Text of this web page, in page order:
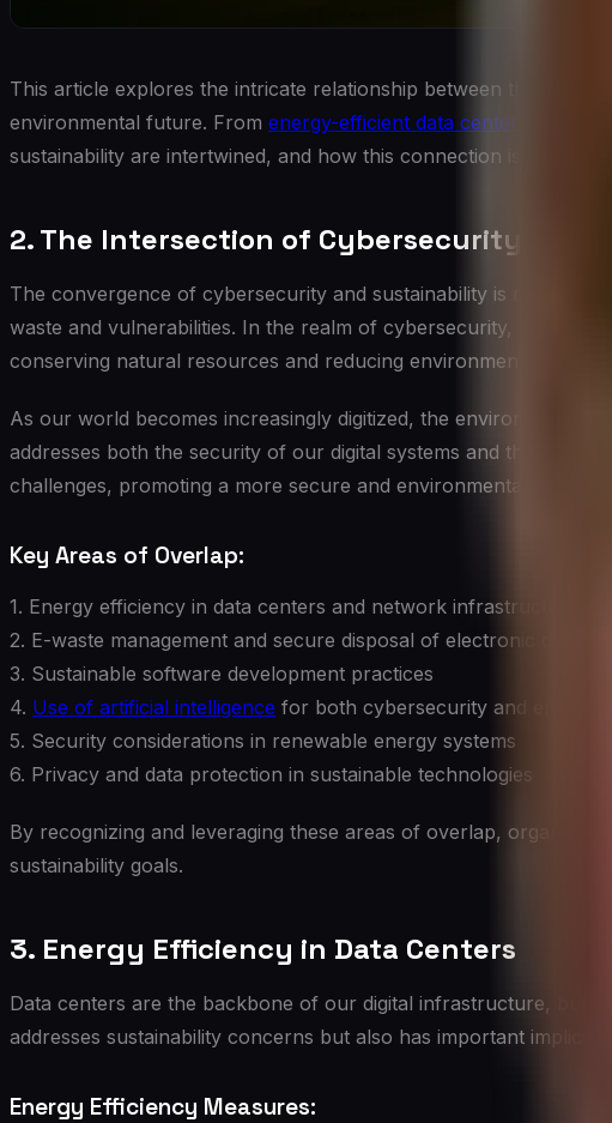
This article explores the intricate relationship between these
environmental future. From energy-efficient data centers
sustainability are intertwined, and how this connection is driving
2. The Intersection of Cybersecurity and
The convergence of cybersecurity and sustainability is rooted in
waste and vulnerabilities. In the realm of cybersecurity, this
conserving natural resources and reducing environmental impact.
As our world becomes increasingly digitized, the environmental
addresses both the security of our digital systems and their
challenges, promoting a more secure and environmentally
Key Areas of Overlap:
1. Energy efficiency in data centers and network infrastructure
2. E-waste management and secure disposal of electronic devices
3. Sustainable software development practices
4. Use of artificial intelligence for both cybersecurity and
5. Security considerations in renewable energy systems
6. Privacy and data protection in sustainable technologies
By recognizing and leveraging these areas of overlap,
sustainability goals.
3. Energy Efficiency in Data Centers
Data centers are the backbone of our digital infrastructure, but
addresses sustainability concerns but also has important
Energy Efficiency Measures: